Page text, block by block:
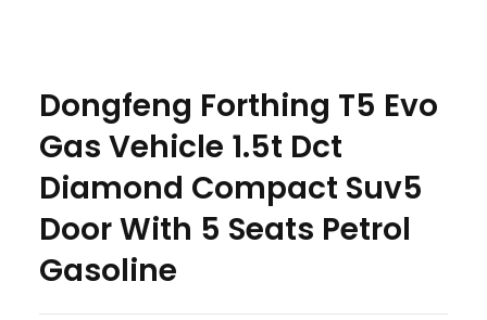
Dongfeng Forthing T5 Evo
Gas Vehicle 1.5t Dct
Diamond Compact Suv5
Door With 5 Seats Petrol
Gasoline